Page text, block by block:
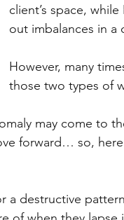
client’s space,
out imbalances in a
However, many
those two types of
may come to
forward… so,
a destructive